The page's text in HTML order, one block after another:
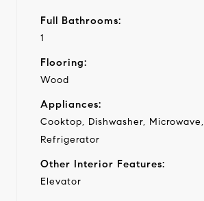
Full Bathrooms:
1
Flooring:
Wood
Appliances:
Cooktop, Dishwasher, Microwave,
Refrigerator
Other Interior Features:
Elevator